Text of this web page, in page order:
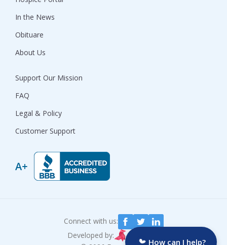
In the News
Obituare
About Us
Support Our Mission
FAQ
Legal & Policy
Customer Support
Connect with us:
Developed by:
How can I help?